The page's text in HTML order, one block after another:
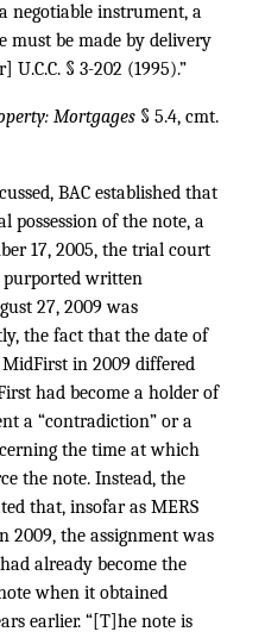
negotiable instrument, a
must be made by delivery
§ 3-202 (1995).”
Mortgages § 5.4, cmt.
BAC established that
possession of the note, a
17, 2005, the trial court
written
27, 2009 was
the fact that the date of
in 2009 differed
had become a holder of
a “contradiction” or a
the time at which
the note. Instead, the
that, insofar as MERS
2009, the assignment was
already become the
when it obtained
earlier. “[T]he note is